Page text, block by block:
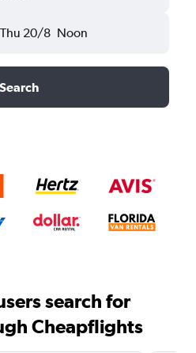
Thu 20/8 Noon
Search
search for
Cheapflights